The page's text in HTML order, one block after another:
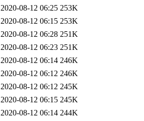
2020-08-12 06:25 253K
2020-08-12 06:15 253K
2020-08-12 06:28 251K
2020-08-12 06:23 251K
2020-08-12 06:14 246K
2020-08-12 06:12 246K
2020-08-12 06:12 245K
2020-08-12 06:15 245K
2020-08-12 06:14 244K